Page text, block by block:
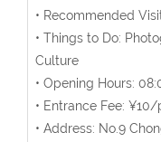
• Recommended
• Things to Do:
Culture
• Opening Hours:
• Entrance Fee: ¥10/
• Address: No.9